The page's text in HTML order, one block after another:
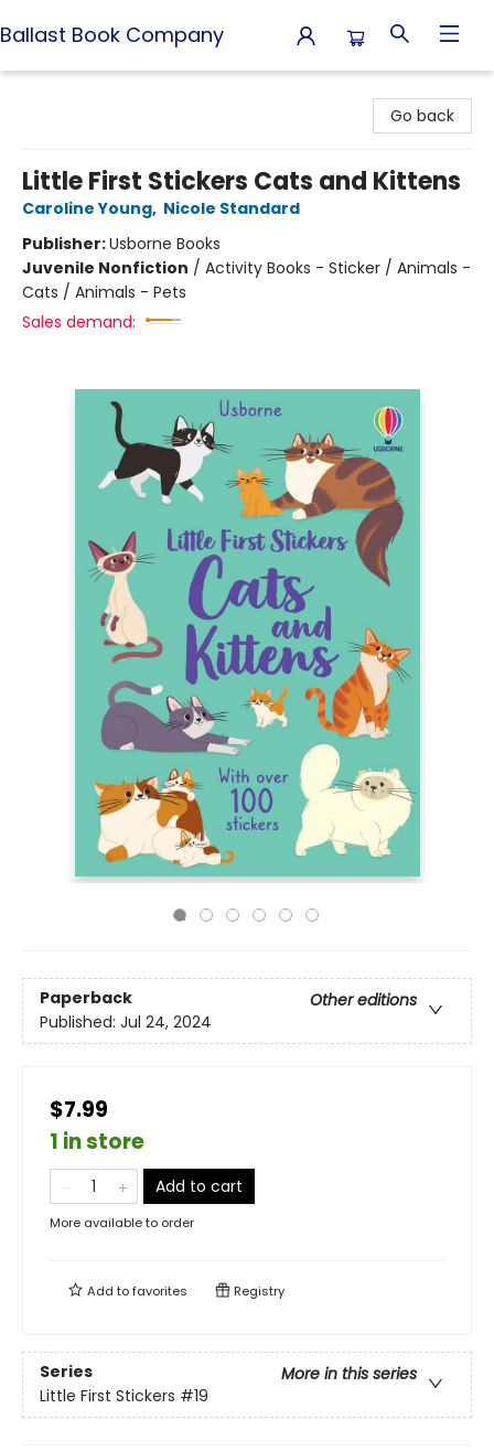
Ballast Book Company
Go back
Little First Stickers Cats and Kittens
Caroline Young, Nicole Standard
Publisher:Usborne Books
Juvenile Nonfiction / Activity Books - Sticker / Animals -
Cats / Animals - Pets
Sales demand:
Paperback
Other editions
Published: Jul 24, 2024
$7.99
1 in store
Add to cart
More available to order
Add tofavorites Registry
Series
More in this series
Little First Stickers #19